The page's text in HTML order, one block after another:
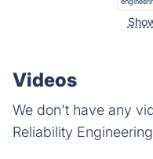
Videos
We don't have any
Reliability